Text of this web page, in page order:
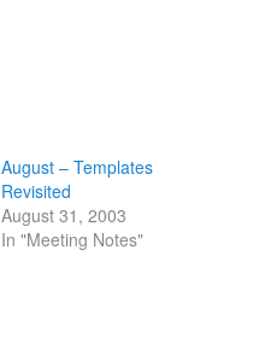
August – Templates
Revisited
August 31, 2003
In "Meeting Notes"